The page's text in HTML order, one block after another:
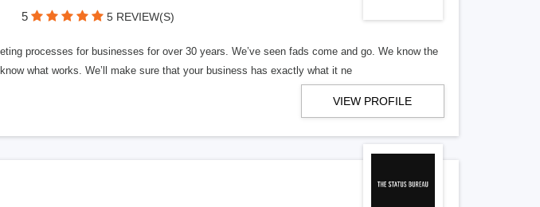
5 5 REVIEW(S)
processes for businesses for over 30 years. We’ve seen fads come and go. We know the
what works. We’ll make sure that your business has exactly what it ne
VIEW PROFILE